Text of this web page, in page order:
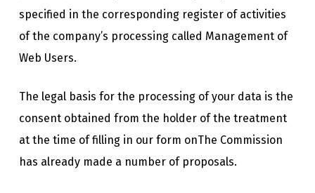
specified in the corresponding register of activities
of the company’s processing called Management of
Web Users.
The legal basis for the processing of your data is the
consent obtained from the holder of the treatment
at the time of filling in our form onThe Commission
has already made a number of proposals.